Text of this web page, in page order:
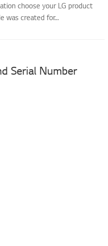
choose your LG product
was created for...
Serial Number